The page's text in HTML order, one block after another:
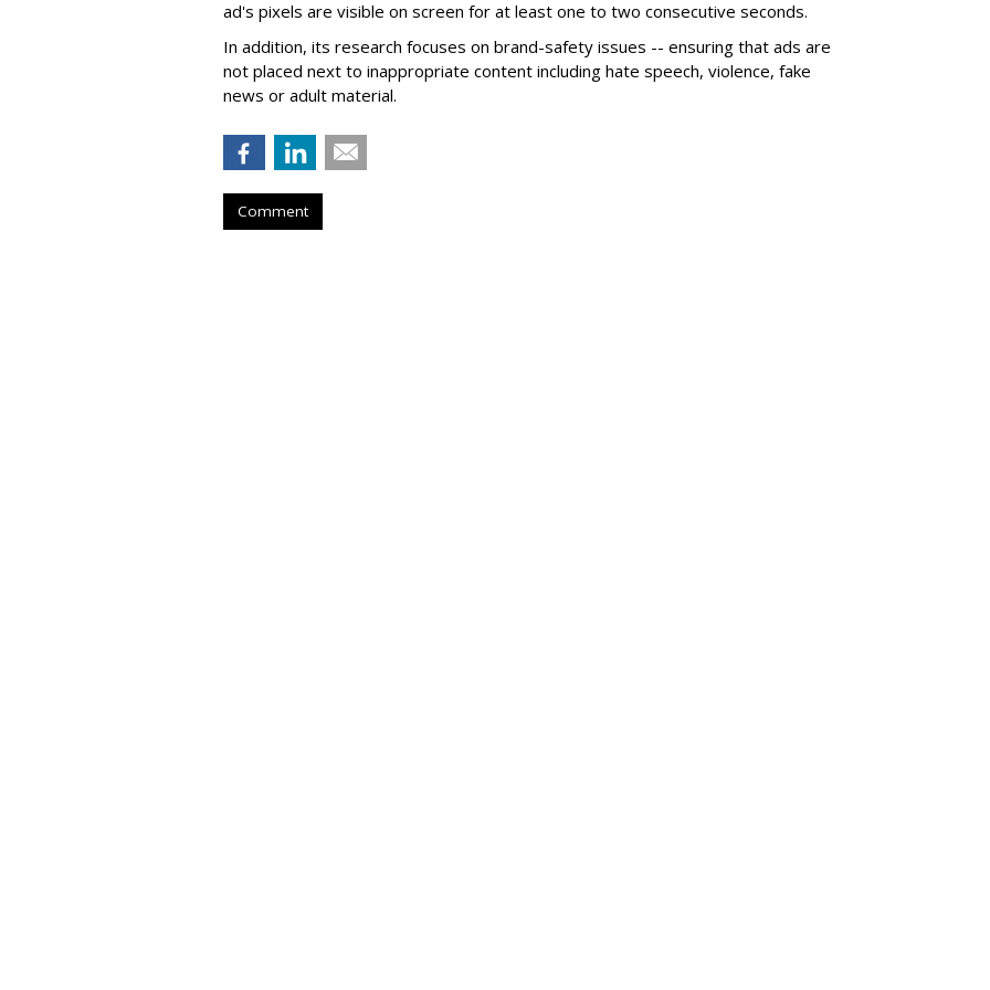
ad's pixels are visible on screen for at least one to two consecutive seconds.
In addition, its research focuses on brand-safety issues -- ensuring that ads are
not placed next to inappropriate content including hate speech, violence, fake
news or adult material.
Comment